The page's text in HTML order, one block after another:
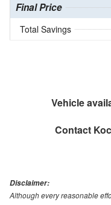
Final Price
Total Savings
Vehicle
Contact
Disclaimer:
Although every reasonable